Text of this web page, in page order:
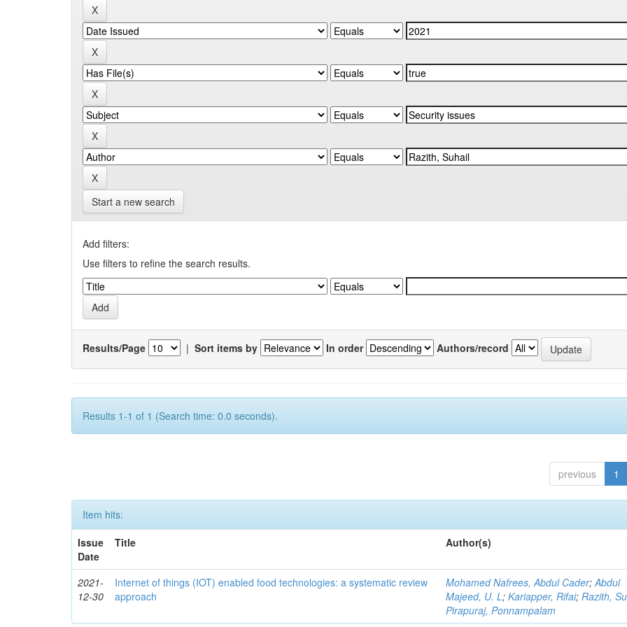
Start a new search
Add filters:
Use filters to refine the search results.
Results/Page | Sort items by In order Authors/record
Results 1-1 of 1 (Search time: 0.0 seconds).
previous 1
Item hits:
Issue
Date
Title Author(s)
2021-
12-30
Internet of things (IOT) enabled food technologies: a systematic review
approach
Mohamed Nafrees, Abdul Cader;Abdul
Majeed, U. L;Kariapper, Rifai;Razith,
Pirapuraj, Ponnampalam